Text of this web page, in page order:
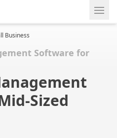
Business
Software for
Sized